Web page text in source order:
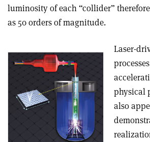
luminosity of each “collider”
as 50 orders of magnitude.
Laser-
physical
also